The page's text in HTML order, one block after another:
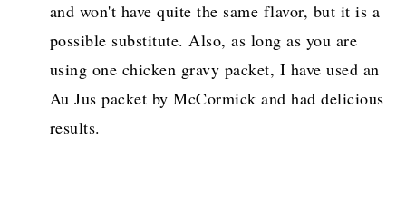
and won't have quite the same flavor, but it is a
possible substitute. Also, as long as you are
using one chicken gravy packet, I have used an
Au Jus packet by McCormick and had delicious
results.